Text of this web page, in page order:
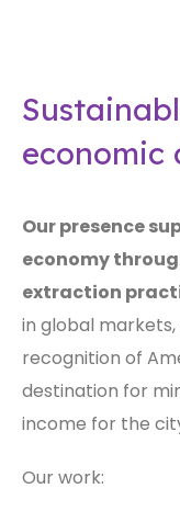
economic
Our presence
economy
extraction
in global
recognition of
destination for
income for the
Our work: